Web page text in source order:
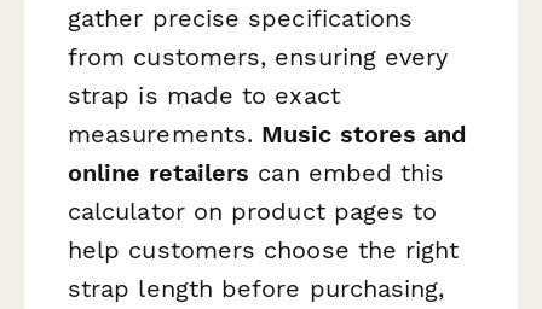
gather precise specifications
from customers, ensuring every
strap is made to exact
measurements. Music stores and
online retailers can embed this
calculator on product pages to
help customers choose the right
strap length before purchasing,